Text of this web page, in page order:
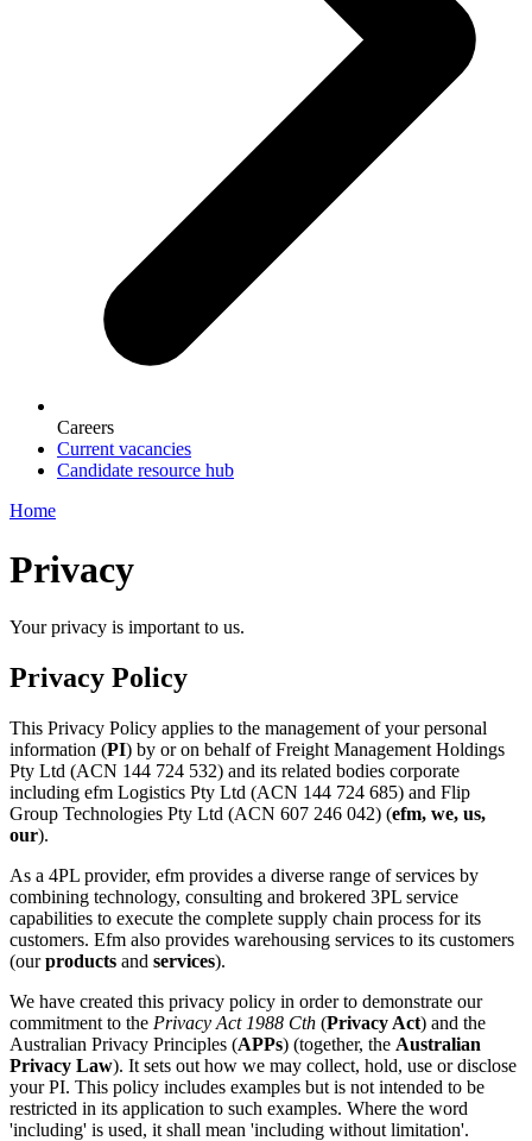
Careers
Current vacancies
Candidate resource hub
Home
Privacy
Your privacy is important to us.
Privacy Policy
This Privacy Policy applies to the management of your personal
information (PI) by or on behalf of Freight Management Holdings
Pty Ltd (ACN 144 724 532) and its related bodies corporate
including efm Logistics Pty Ltd (ACN 144 724 685) and Flip
Group Technologies Pty Ltd (ACN 607 246 042) (efm, we, us,
our).
As a 4PL provider, efm provides a diverse range of services by
combining technology, consulting and brokered 3PL service
capabilities to execute the complete supply chain process for its
customers. Efm also provides warehousing services to its customers
(ourproducts and services).
We have created this privacy policy in order to demonstrate our
commitment to the Privacy Act 1988 Cth (Privacy Act) and the
Australian Privacy Principles (APPs) (together, the Australian
Privacy Law). It sets out how we may collect, hold, use or disclose
your PI. This policy includes examples but is not intended to be
restricted in its application to such examples. Where the word
'including' is used, it shall mean 'including without limitation'.